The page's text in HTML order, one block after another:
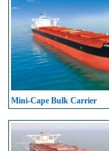
Mini-Cape Bulk Carrier